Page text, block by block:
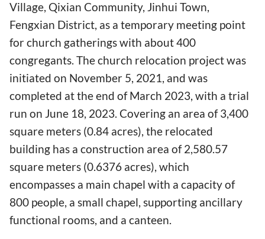
Village, Qixian Community, Jinhui Town,
Fengxian District, as a temporary meeting point
for church gatherings with about 400
congregants. The church relocation project was
initiated on November 5, 2021, and was
completed at the end of March 2023, with a trial
run on June 18, 2023. Covering an area of 3,400
square meters (0.84 acres), the relocated
building has a construction area of 2,580.57
square meters (0.6376 acres), which
encompasses a main chapel with a capacity of
800 people, a small chapel, supporting ancillary
functional rooms, and a canteen.